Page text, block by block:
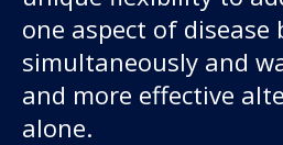
one aspect of disease
simultaneously and
and more effective
alone.